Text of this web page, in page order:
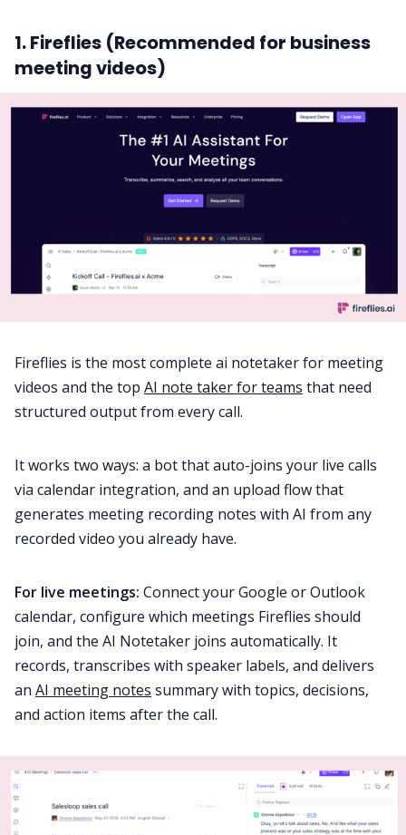
1. Fireflies (Recommended for business
meeting videos)
Fireflies is the most complete ai notetaker for meeting
videos and the top AI note taker for teams that need
structured output from every call.
It works two ways: a bot that auto-joins your live calls
via calendar integration, and an upload flow that
generates meeting recording notes with AI from any
recorded video you already have.
For live meetings: Connect your Google or Outlook
calendar, configure which meetings Fireflies should
join, and the AI Notetaker joins automatically. It
records, transcribes with speaker labels, and delivers
an AI meeting notes summary with topics, decisions,
and action items after the call.